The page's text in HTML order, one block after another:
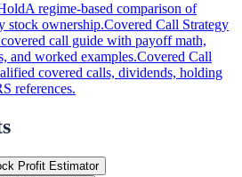
A regime-based comparison of
stock ownership.Covered Call Strategy
call guide with payoff math,
and worked examples.Covered Call
covered calls, dividends, holding
references.
Profit Estimator